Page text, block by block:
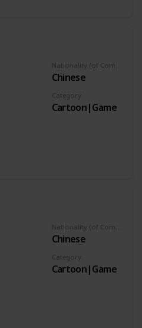
Chinese
Category
Cartoon|Game
Chinese
Category
Cartoon|Game